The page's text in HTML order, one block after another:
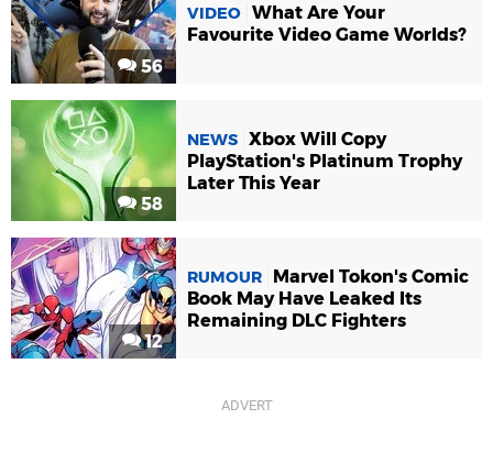
56
VIDEO What Are Your
Favourite Video Game Worlds?
58
NEWS Xbox Will Copy
PlayStation's Platinum Trophy
Later This Year
12
RUMOUR
Marvel Tokon's Comic
Book May Have Leaked Its
Remaining DLC Fighters